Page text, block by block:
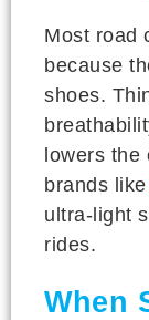
Most road
because
shoes.
lowers
brands like
ultra-light
rides.
When